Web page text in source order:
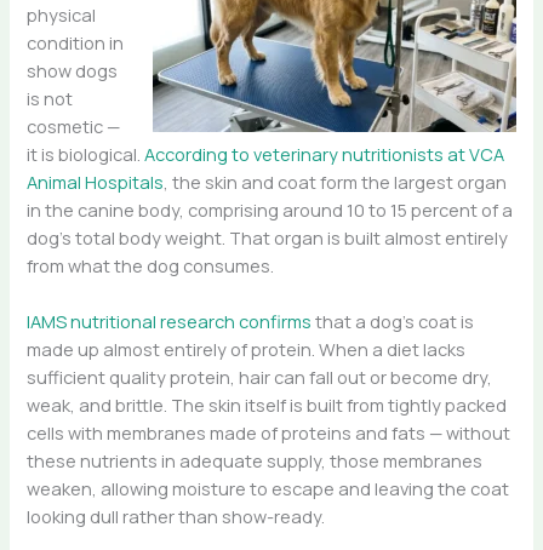
physical
condition in
show dogs
is not
cosmetic —
it is biological.According to veterinary nutritionists at VCA
Animal Hospitals , the skin and coat form the largest organ
in the canine body, comprising around 10 to 15 percent of a
dog’s total body weight. That organ is built almost entirely
from what the dog consumes.
IAMS nutritional research confirms that a dog’s coat is
made up almost entirely of protein. When a diet lacks
sufficient quality protein, hair can fall out or become dry,
weak, and brittle. The skin itself is built from tightly packed
cells with membranes made of proteins and fats — without
these nutrients in adequate supply, those membranes
weaken, allowing moisture to escape and leaving the coat
looking dull rather than show-ready.